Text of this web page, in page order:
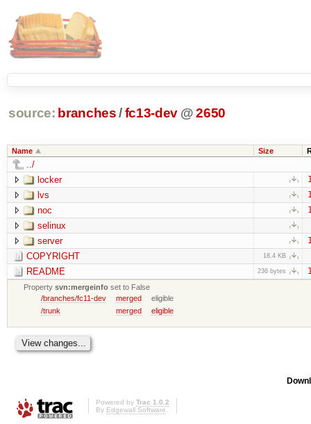
source: branches /fc13-dev @ 2650
Name Size
../
locker
lvs
noc
selinux
server
COPYRIGHT 18.4 KB
README 236 bytes
Propertysvn:mergeinfo set to False
/branches/fc11-dev
merged
eligible
/trunk
merged eligible
Powered by Trac 1.0.2
By Edgewall Software.